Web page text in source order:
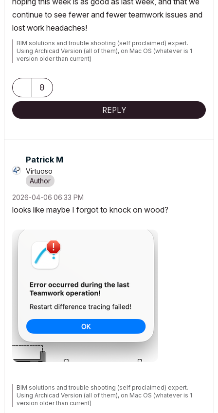
continue to see fewer and fewer teamwork issues and
lost work headaches!
BIM solutions and trouble shooting (self proclaimed) expert.
Using Archicad Version (all of them), on Mac OS (whatever is 1
version older than current)
0
REPLY
Patrick M
Virtuoso
‎2026-04-06 06:33 PM
looks like maybe I forgot to knock on wood?
BIM solutions and trouble shooting (self proclaimed) expert.
Using Archicad Version (all of them), on Mac OS (whatever is 1
version older than current)